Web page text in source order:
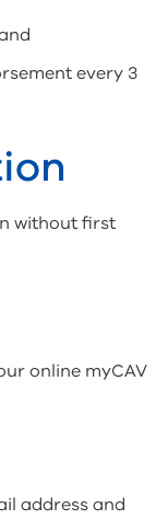
every 3
without first
online myCAV
address and